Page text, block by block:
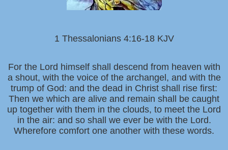
1 Thessalonians 4:16-18 KJV
For the Lord himself shall descend from heaven with
a shout, with the voice of the archangel, and with the
trump of God: and the dead in Christ shall rise first:
Then we which are alive and remain shall be caught
up together with them in the clouds, to meet the Lord
in the air: and so shall we ever be with the Lord.
Wherefore comfort one another with these words.